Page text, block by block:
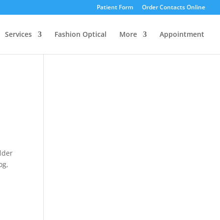
Patient Form Order Contacts Online
Services Fashion Optical More Appointment